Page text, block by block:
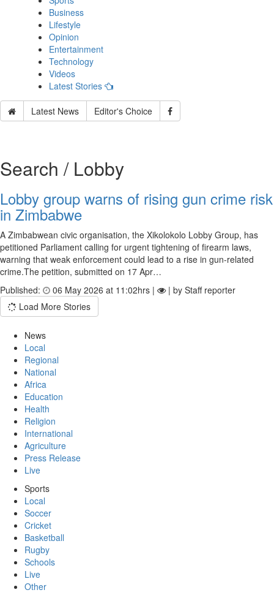
Business
Lifestyle
Opinion
Entertainment
Technology
Videos
Latest Stories
Latest News Editor's Choice
Search / Lobby
Lobby group warns of rising gun crime risk
in Zimbabwe
A Zimbabwean civic organisation, the Xikolokolo Lobby Group, has
petitioned Parliament calling for urgent tightening of firearm laws,
warning that weak enforcement could lead to a rise in gun-related
crime.The petition, submitted on 17 Apr…
Published:
06 May 2026 at 11:02hrs |
| by Staff reporter
Load More Stories
News
Local
Regional
National
Africa
Education
Health
Religion
International
Agriculture
Press Release
Live
Sports
Local
Soccer
Cricket
Basketball
Rugby
Schools
Live
Other